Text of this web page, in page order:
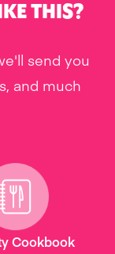
THIS?
send you
and much
Cookbook